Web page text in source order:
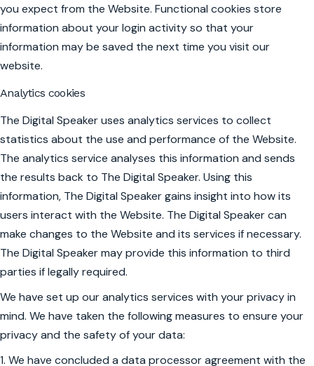
you expect from the Website. Functional cookies store
information about your login activity so that your
information may be saved the next time you visit our
website.
Analytics cookies
The Digital Speaker uses analytics services to collect
statistics about the use and performance of the Website.
The analytics service analyses this information and sends
the results back to The Digital Speaker. Using this
information, The Digital Speaker gains insight into how its
users interact with the Website. The Digital Speaker can
make changes to the Website and its services if necessary.
The Digital Speaker may provide this information to third
parties if legally required.
We have set up our analytics services with your privacy in
mind. We have taken the following measures to ensure your
privacy and the safety of your data:
1. We have concluded a data processor agreement with the